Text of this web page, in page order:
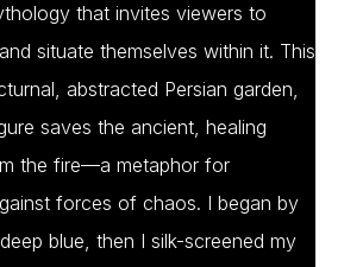
that invites viewers to
situate themselves within it. This
abstracted Persian garden,
saves the ancient, healing
the fire—a metaphor for
forces of chaos. I began by
blue, then I silk-screened my